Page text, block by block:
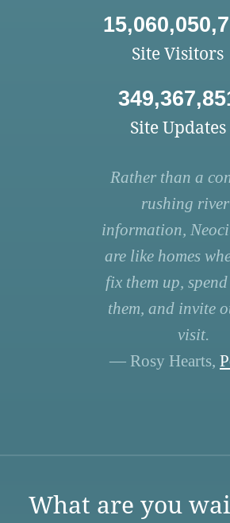
Site Visitors
Site Updates
Rather than a
rushing
information,
are like homes
fix them up,
them, and invite
visit.
— Rosy Hearts,
What are you